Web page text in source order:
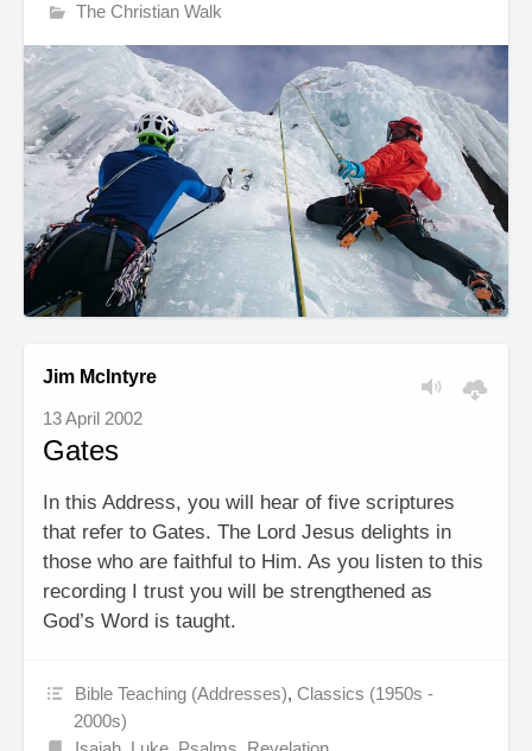
The Christian Walk
Jim McIntyre
13 April 2002
Gates
In this Address, you will hear of five scriptures
that refer to Gates. The Lord Jesus delights in
those who are faithful to Him. As you listen to this
recording I trust you will be strengthened as
God’s Word is taught.
Bible Teaching (Addresses),Classics (1950s -
2000s)